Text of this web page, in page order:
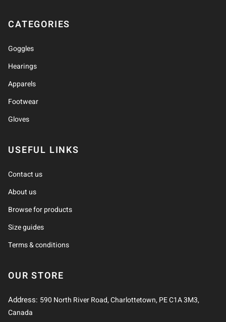
CATEGORIES
Goggles
Hearings
Apparels
Footwear
Gloves
USEFUL LINKS
Contact us
About us
Browse for products
Size guides
Terms & conditions
OUR STORE
Address: 590 North River Road, Charlottetown, PE C1A 3M3,
Canada